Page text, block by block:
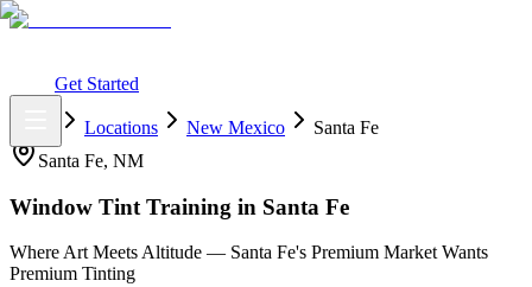
Get Started
Locations New Mexico
Santa Fe
Santa Fe, NM
Window Tint Training in Santa Fe
Where Art Meets Altitude — Santa Fe's Premium Market Wants
Premium Tinting